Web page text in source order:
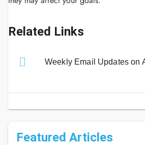
Related Links
Weekly Email Updates on
Featured Articles